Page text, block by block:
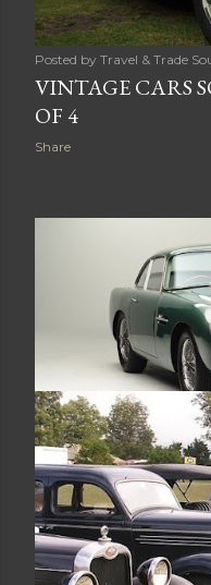
Posted by Travel & Trade
VINTAGE CARS
OF 4
Share
Posted byTravel & Trade
VINTAGE AND
AFRICA
Share